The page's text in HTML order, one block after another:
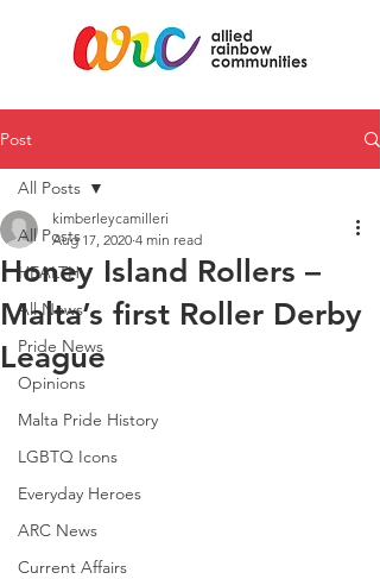
Post
All Posts
HEALTH
All News
Pride News
Opinions
Malta Pride History
LGBTQ Icons
Everyday Heroes
ARC News
Current Affairs
All Posts
Honey Island Rollers –
Malta’s first Roller Derby
League
kimberleycamilleri
Aug 17, 2020 4 min read